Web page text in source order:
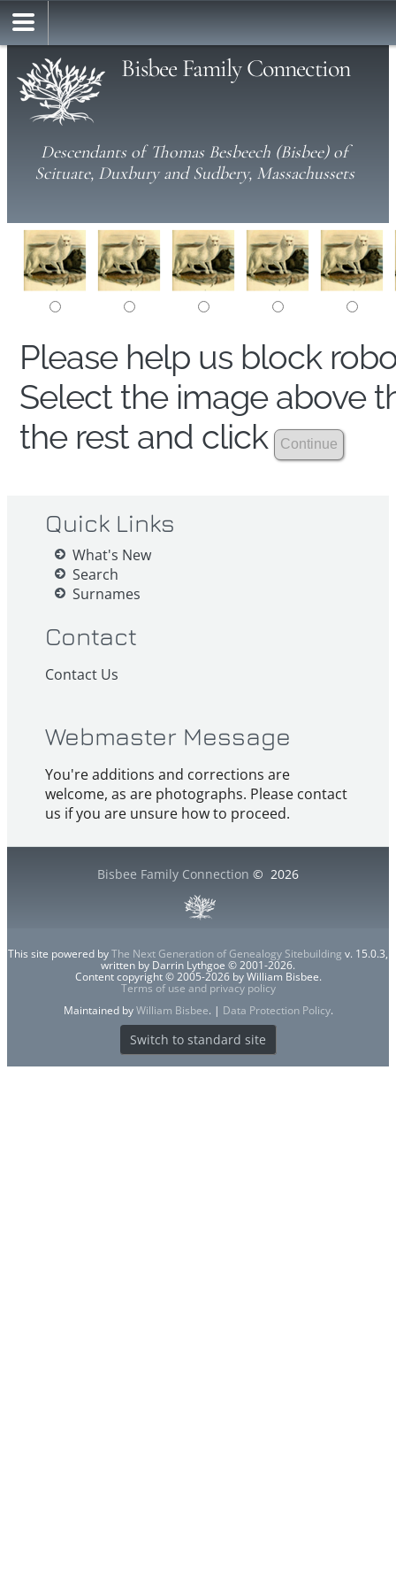
Bisbee Family Connection
Descendants of Thomas Besbeech (Bisbee) of
Scituate, Duxbury and Sudbery, Massachussets
Please help us block
Select the image above
the rest and click
Quick Links
What's New
Search
Surnames
Contact
Contact Us
Webmaster Message
You're additions and corrections are
welcome, as are photographs. Please contact
us if you are unsure how to proceed.
Bisbee Family Connection © 2026
This site powered byThe Next Generation of Genealogy Sitebuilding v. 15.0.3,
written by Darrin Lythgoe © 2001-2026.
Content copyright © 2005-2026 by William Bisbee.
Terms of use and privacy policy
Maintained byWilliam Bisbee. | Data Protection Policy.
Switch to standard site